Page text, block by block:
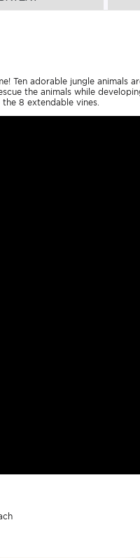
Ten adorable jungle animals
the animals while
8 extendable vines.